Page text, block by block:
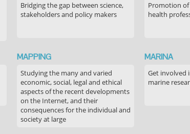
Bridging the gap between science,
stakeholders and policy makers
Promotion
health
MAPPING
Studying the many and varied
economic, social, legal and ethical
aspects of the recent developments
on the Internet, and their
consequences for the individual and
society at large
MARINA
Get involved
marine